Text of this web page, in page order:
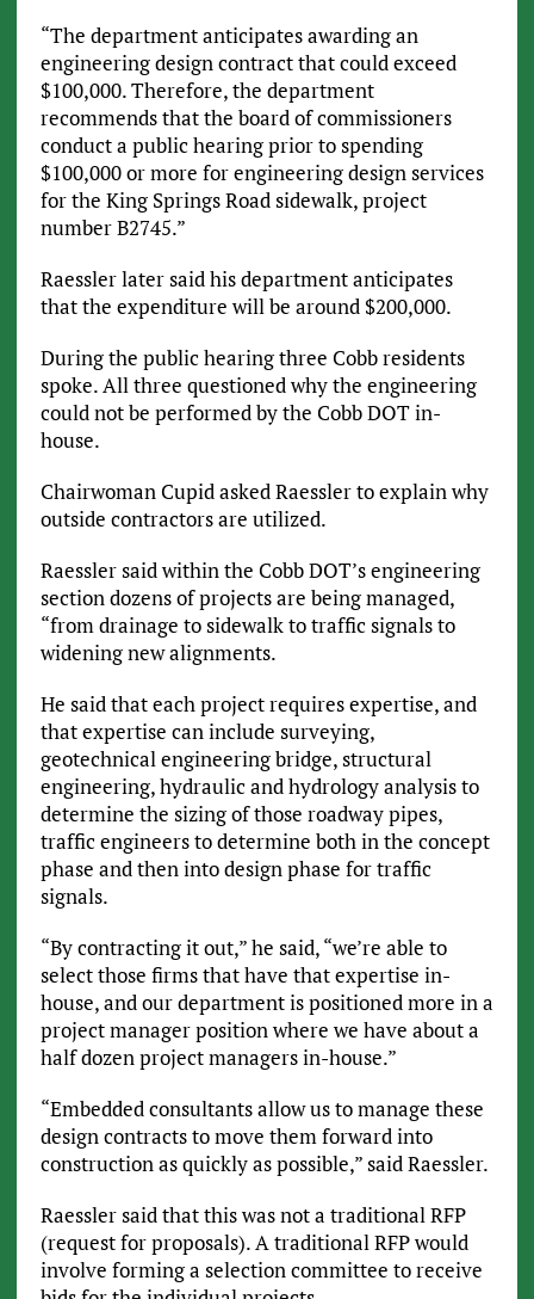
“The department anticipates awarding an
engineering design contract that could exceed
$100,000. Therefore, the department
recommends that the board of commissioners
conduct a public hearing prior to spending
$100,000 or more for engineering design services
for the King Springs Road sidewalk, project
number B2745.”
Raessler later said his department anticipates
that the expenditure will be around $200,000.
During the public hearing three Cobb residents
spoke. All three questioned why the engineering
could not be performed by the Cobb DOT in-
house.
Chairwoman Cupid asked Raessler to explain why
outside contractors are utilized.
Raessler said within the Cobb DOT’s engineering
section dozens of projects are being managed,
“from drainage to sidewalk to traffic signals to
widening new alignments.
He said that each project requires expertise, and
that expertise can include surveying,
geotechnical engineering bridge, structural
engineering, hydraulic and hydrology analysis to
determine the sizing of those roadway pipes,
traffic engineers to determine both in the concept
phase and then into design phase for traffic
signals.
“By contracting it out,” he said, “we’re able to
select those firms that have that expertise in-
house, and our department is positioned more in a
project manager position where we have about a
half dozen project managers in-house.”
“Embedded consultants allow us to manage these
design contracts to move them forward into
construction as quickly as possible,” said Raessler.
Raessler said that this was not a traditional RFP
(request for proposals). A traditional RFP would
involve forming a selection committee to receive